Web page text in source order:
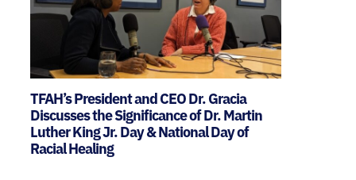
TFAH’s President and CEO Dr. Gracia
Discusses the Significance of Dr. Martin
Luther King Jr. Day & National Day of
Racial Healing